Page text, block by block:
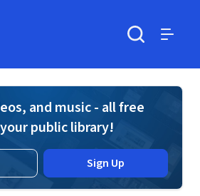
and music - all free
public library!
Sign Up